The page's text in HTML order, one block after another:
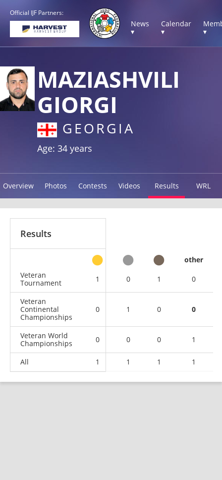
Official IJF Partners:
News
▾
Calendar
▾
▾
MAZIASHVILI
GIORGI
GEORGIA
Age: 34 years
Overview Photos Contests Videos Results WRL
Results
other
Veteran
Tournament
1 0 1 0
Veteran
Continental
Championships
0 1 0 0
Veteran World
Championships
0 0 0 1
All 1 1 1 1